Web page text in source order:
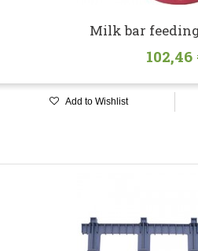
Milk bar
102,46
Add to Wishlist